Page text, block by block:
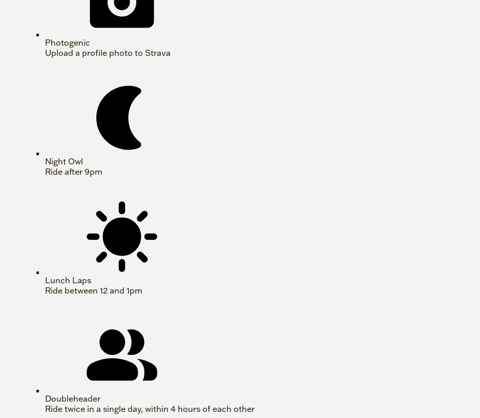
Photogenic
Upload a profile photo to Strava
Night Owl
Ride after 9pm
Lunch Laps
Ride between 12 and 1pm
Doubleheader
Ride twice in a single day, within 4 hours of each other